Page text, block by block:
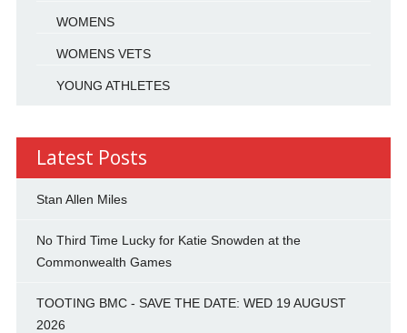
WOMENS
WOMENS VETS
YOUNG ATHLETES
Latest Posts
Stan Allen Miles
No Third Time Lucky for Katie Snowden at the
Commonwealth Games
TOOTING BMC - SAVE THE DATE: WED 19 AUGUST
2026